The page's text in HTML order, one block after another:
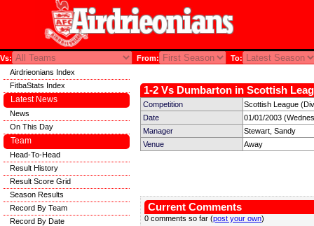
Vs: From: To:
1-2 Vs Dumbarton in Scottish
Competition
Scottish League
Date
01/01/2003
Manager
Stewart, Sandy
Venue
Away
Current Comments
0 comments so far (post your own)
Airdrieonians Index
FitbaStats Index
Latest News
News
On This Day
Team
Head-To-Head
Result History
Result Score Grid
Season Results
Record By Team
Record By Date